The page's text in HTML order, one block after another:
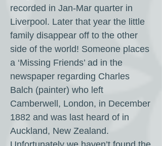
recorded in Jan-Mar quarter in
Liverpool. Later that year the little
family disappear off to the other
side of the world! Someone places
a ‘Missing Friends’ ad in the
newspaper regarding Charles
Balch (painter) who left
Camberwell, London, in December
1882 and was last heard of in
Auckland, New Zealand.